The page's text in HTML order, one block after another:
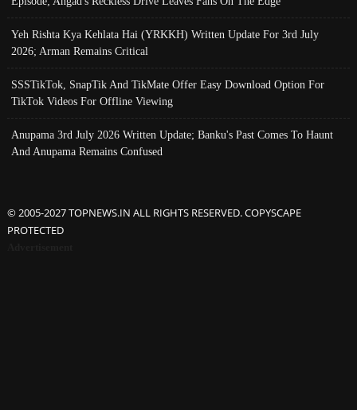
Yeh Rishta Kya Kehlata Hai (YRKKH) Written Update For 3rd July
2026; Arman Remains Critical
SSSTikTok, SnapTik And TikMate Offer Easy Download Option For
TikTok Videos For Offline Viewing
Anupama 3rd July 2026 Written Update; Banku's Past Comes To Haunt
And Anupama Remains Confused
© 2005-2027 TOPNEWS.IN ALL RIGHTS RESERVED. COPYSCAPE
PROTECTED